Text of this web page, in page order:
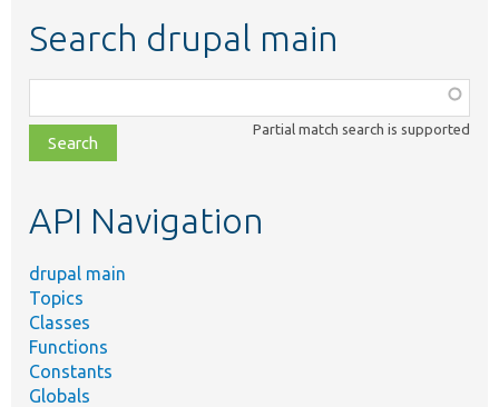
Search drupal main
class,
file,
topic,
Partial match search is supported
API Navigation
drupal main
Topics
Classes
Functions
Constants
Globals